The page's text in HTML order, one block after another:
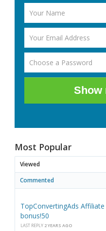
Show
Most Popular
Viewed
Commented
TopConvertingAds
bonus!50
LAST REPLY 2 YEARS AGO